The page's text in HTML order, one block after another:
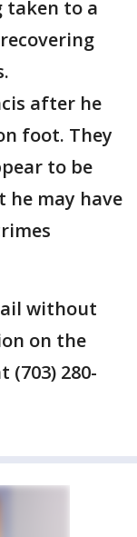
taken to a
after he
foot. They
to be
may have
without
on the
(703) 280-